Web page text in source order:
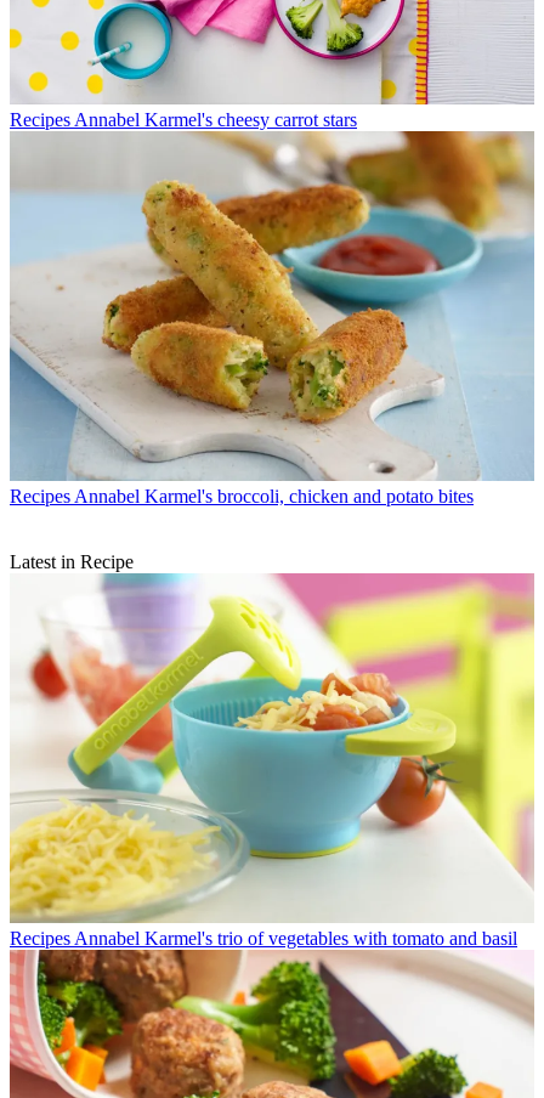
Recipes Annabel Karmel's cheesy carrot stars
Recipes Annabel Karmel's broccoli, chicken and potato bites
Latest in Recipe
Recipes Annabel Karmel's trio of vegetables with tomato and basil